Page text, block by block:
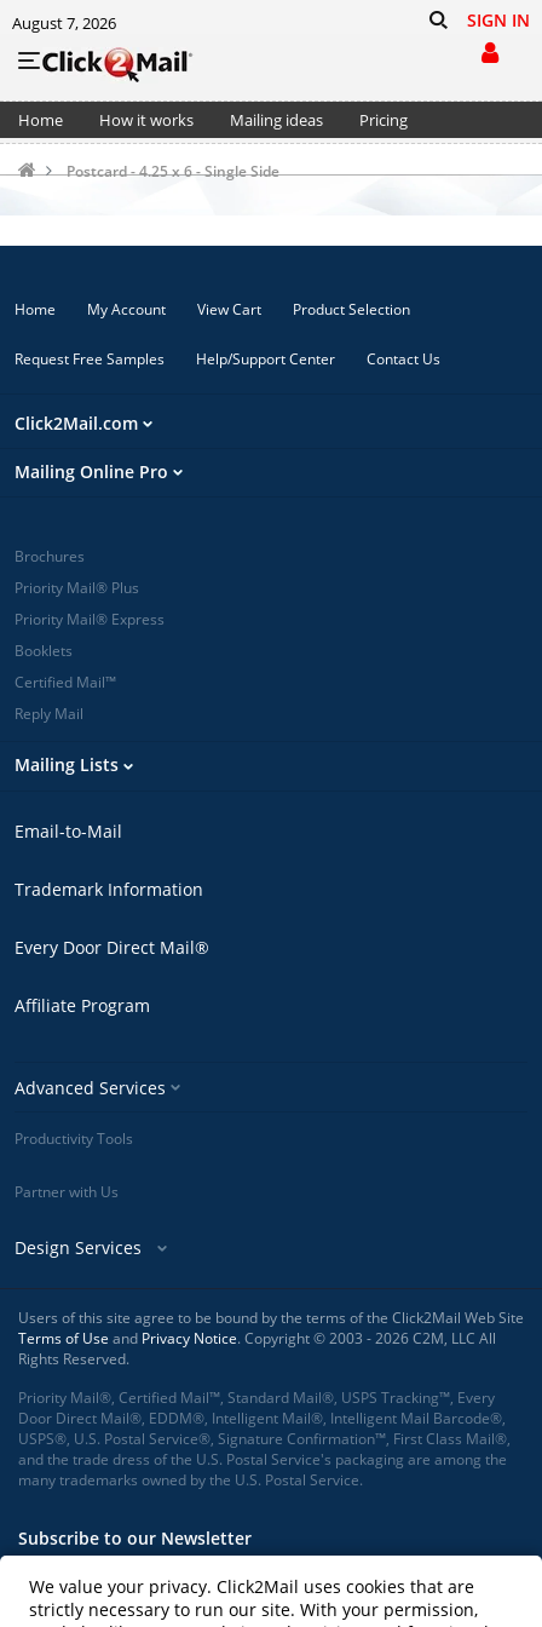
August 7, 2026 SIGN IN
Home How it works Mailing ideas
Pricing
Postcard - 4.25 x 6 - Single Side
Home My Account View Cart Product Selection
Request Free Samples Help/Support Center Contact Us
Click2Mail.com
Mailing Online Pro
Brochures
Priority Mail® Plus
Priority Mail® Express
Booklets
Certified Mail™
Reply Mail
Mailing Lists
Email-to-Mail
Trademark Information
Every Door Direct Mail®
Affiliate Program
Advanced Services
Productivity Tools
Partner with Us
Design Services
Users of this site agree to be bound by the terms of the Click2Mail Web Site
Terms of Use and Privacy Notice. Copyright © 2003 - 2026 C2M, LLC All
Rights Reserved.
Priority Mail®, Certified Mail™, Standard Mail®, USPS Tracking™, Every
Door Direct Mail®, EDDM®, Intelligent Mail®, Intelligent Mail Barcode®,
USPS®, U.S. Postal Service®, Signature Confirmation™, First Class Mail®,
and the trade dress of the U.S. Postal Service's packaging are among the
many trademarks owned by the U.S. Postal Service.
Subscribe to our Newsletter
We value your privacy. Click2Mail uses cookies that are
strictly necessary to run our site. With your permission,